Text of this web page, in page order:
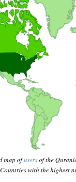
map ofusersof the
Countries with the highest